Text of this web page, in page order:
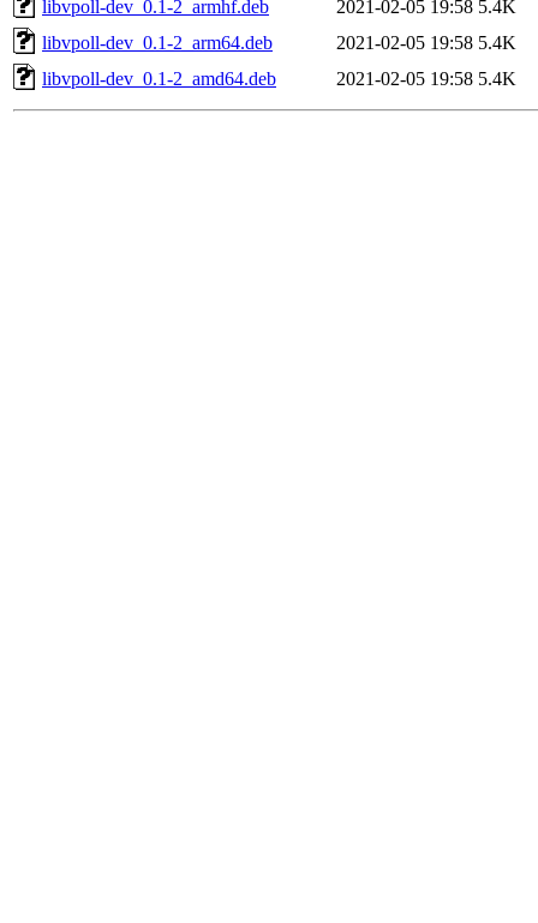
libvpoll-dev_0.1-2_armhf.deb 2021-02-05 19:58 5.4K
libvpoll-dev_0.1-2_arm64.deb
2021-02-05 19:58 5.4K
libvpoll-dev_0.1-2_amd64.deb
2021-02-05 19:58 5.4K